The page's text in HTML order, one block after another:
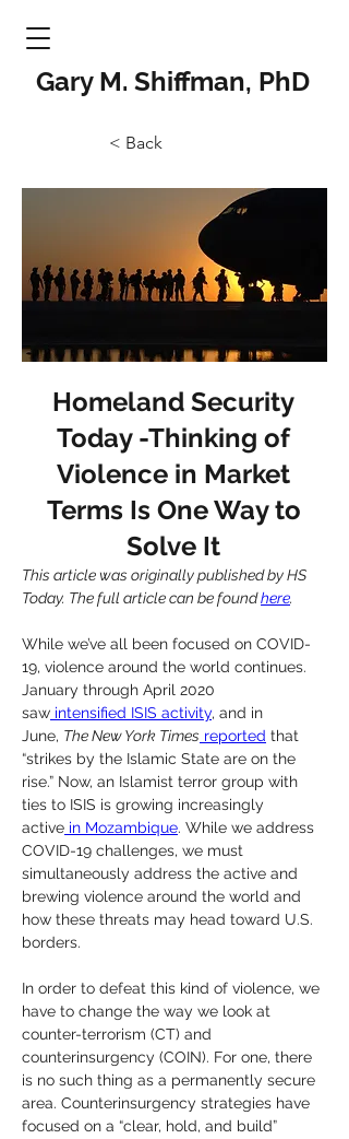
Gary M. Shiffman, PhD
< Back
Homeland Security
Today -Thinking of
Violence in Market
Terms Is One Way to
Solve It
This article was originally published by HS
Today. The full article can be found here.
While we’ve all been focused on COVID-
19, violence around the world continues.
January through April 2020
saw intensified ISIS activity, and in
June, The New York Times reported that
“strikes by the Islamic State are on the
rise.” Now, an Islamist terror group with
ties to ISIS is growing increasingly
active in Mozambique. While we address
COVID-19 challenges, we must
simultaneously address the active and
brewing violence around the world and
how these threats may head toward U.S.
borders.
In order to defeat this kind of violence, we
have to change the way we look at
counter-terrorism (CT) and
counterinsurgency (COIN). For one, there
is no such thing as a permanently secure
area. Counterinsurgency strategies have
focused on a “clear, hold, and build”